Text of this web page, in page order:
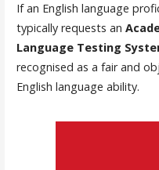
If an English language
typically requests an
Language Testing
recognised as a fair and
English language ability.